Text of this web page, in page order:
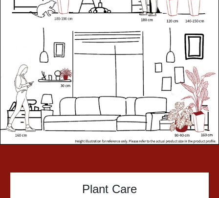
Plant Care